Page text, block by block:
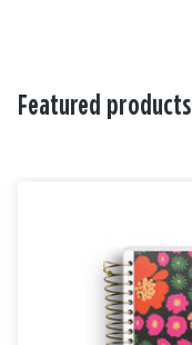
Featured products